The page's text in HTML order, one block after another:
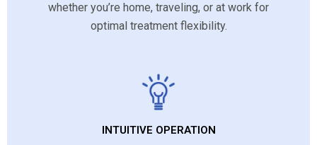
whether you’re home, traveling, or at work for
optimal treatment flexibility.
INTUITIVE OPERATION